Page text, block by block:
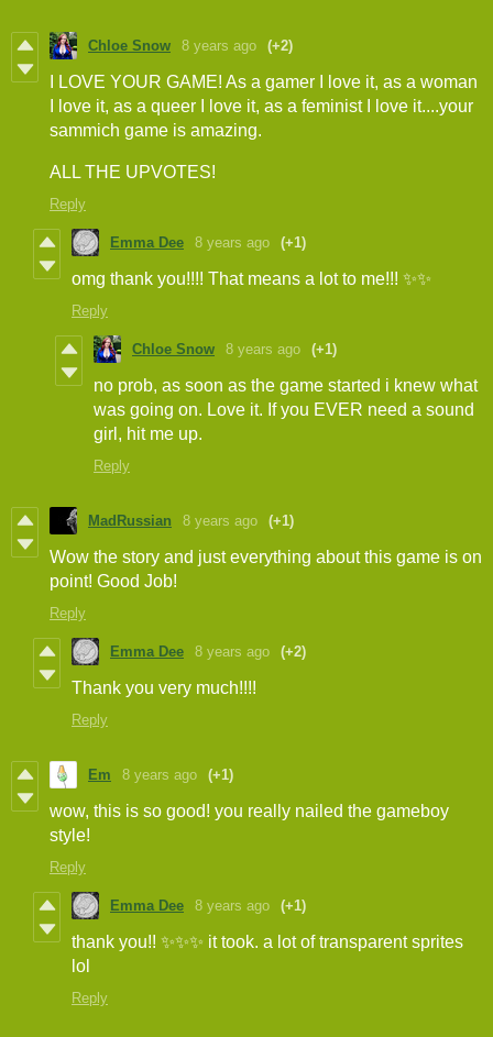
Chloe Snow 8 years ago (+2)
I LOVE YOUR GAME! As a gamer I love it, as a woman
I love it, as a queer I love it, as a feminist I love it....your
sammich game is amazing.
ALL THE UPVOTES!
Reply
Emma Dee 8 years ago (+1)
omg thank you!!!! That means a lot to me!!! ✨✨
Reply
Chloe Snow 8 years ago (+1)
no prob, as soon as the game started i knew what
was going on. Love it. If you EVER need a sound
girl, hit me up.
Reply
MadRussian 8 years ago (+1)
Wow the story and just everything about this game is on
point! Good Job!
Reply
Emma Dee 8 years ago (+2)
Thank you very much!!!!
Reply
Em 8 years ago (+1)
wow, this is so good! you really nailed the gameboy
style!
Reply
Emma Dee 8 years ago (+1)
thank you!! ✨✨✨ it took. a lot of transparent sprites
lol
Reply